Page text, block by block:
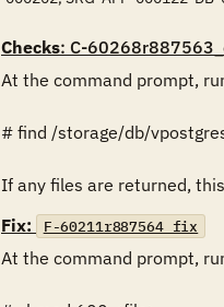
Checks: C-
At the command prompt,
# find /storage/db/
If any files are returned,
Fix:
F-60211r887564_fix
At the command prompt,